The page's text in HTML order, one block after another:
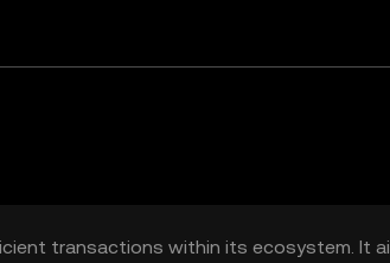
transactions within its ecosystem. It